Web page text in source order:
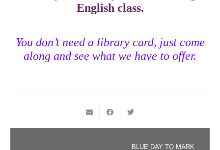
English class.
You don’t need a library card, just come
along and see what we have to offer.
BLUE DAY TO MARK